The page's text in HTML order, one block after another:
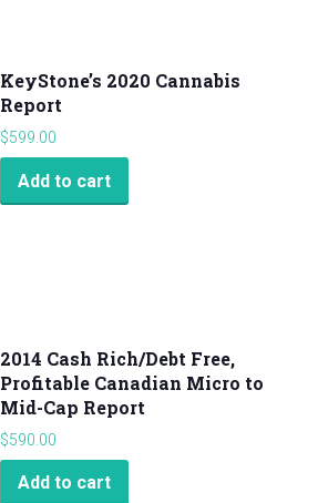
KeyStone’s 2020 Cannabis
Report
$599.00
Add to cart
2014 Cash Rich/Debt Free,
Profitable Canadian Micro to
Mid-Cap Report
$590.00
Add to cart